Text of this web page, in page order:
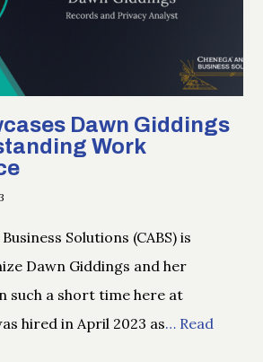
Dawn Giddings
Work
Solutions (CABS) is
Dawn Giddings and her
such a short time here at
hired in April 2023 as… Read